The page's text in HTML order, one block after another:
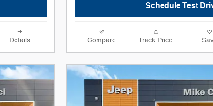
Details
Schedule Test
Compare Track Price